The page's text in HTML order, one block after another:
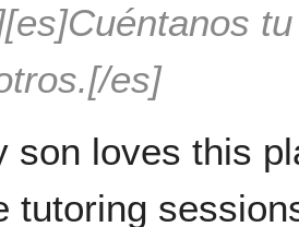
es]
son loves this
tutoring